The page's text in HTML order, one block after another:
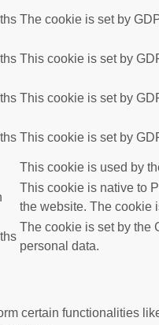
The cookie is set by
This cookie is set by
This cookie is set by
This cookie is set by
This cookie is used by
This cookie is native to
the website. The cookie
The cookie is set by the
personal data.
certain functionalities